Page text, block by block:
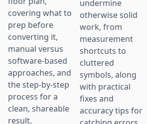
covering what to
prep before
converting it,
manual versus
software-based
approaches, and
the step-by-step
process for a
clean, shareable
result.
undermine
otherwise solid
work, from
measurement
shortcuts to
cluttered
symbols, along
with practical
fixes and
accuracy tips for